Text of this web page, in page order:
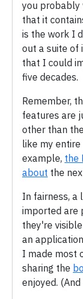
you probably
that it
is the work I
out a suite of
that I could
five decades.
Remember,
features are
other than
like my
example, the
about the
In fairness, a
imported are
they're
an
I made most
sharing the
enjoyed.